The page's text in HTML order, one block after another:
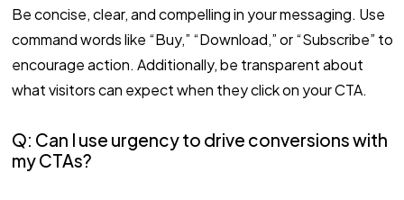
Be concise, clear, and compelling in your messaging. Use
command words like “Buy,” “Download,” or “Subscribe” to
encourage action. Additionally, be transparent about
what visitors can expect when they click on your CTA.
Q: Can I use urgency to drive conversions with
my CTAs?